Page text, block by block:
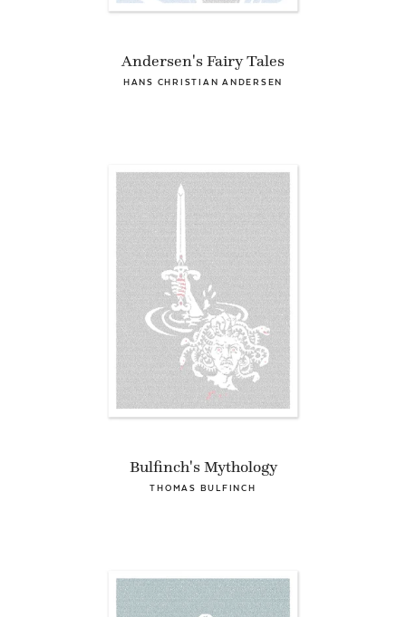
Andersen's Fairy Tales
HANS CHRISTIAN ANDERSEN
Bulfinch's Mythology
THOMAS BULFINCH